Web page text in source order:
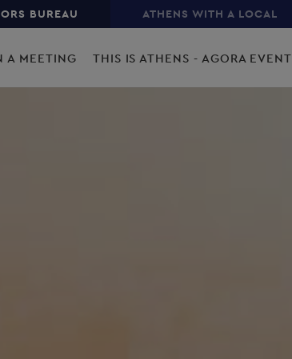
BUREAU ATHENS WITH A LOCAL
A MEETING THIS IS ATHENS - AGORA EVENT